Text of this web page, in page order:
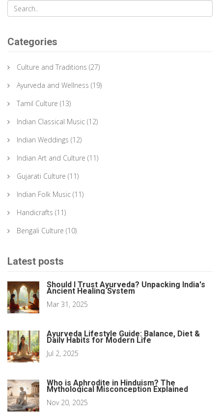
Categories
Culture and Traditions (27)
Ayurveda and Wellness (19)
Tamil Culture (13)
Indian Classical Music (12)
Indian Weddings (12)
Indian Art and Culture (11)
Gujarati Culture (11)
Indian Folk Music (11)
Handicrafts (11)
Bengali Culture (10)
Latest posts
Should I Trust Ayurveda? Unpacking India's
Ancient Healing System
Mar 31, 2025
Ayurveda Lifestyle Guide: Balance, Diet &
Daily Habits for Modern Life
Jul 2, 2025
Who is Aphrodite in Hinduism? The
Mythological Misconception Explained
Nov 20, 2025